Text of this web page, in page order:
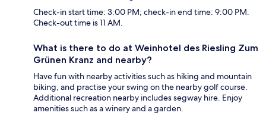
Check-in start time: 3:00 PM; check-in end time: 9:00 PM.
Check-out time is 11 AM.
What is there to do at Weinhotel des Riesling Zum
Grünen Kranz and nearby?
Have fun with nearby activities such as hiking and mountain
biking, and practise your swing on the nearby golf course.
Additional recreation nearby includes segway hire. Enjoy
amenities such as a winery and a garden.